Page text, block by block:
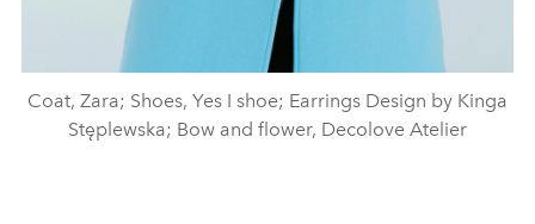
Coat, Zara; Shoes, Yes I shoe; Earrings Design by Kinga
Stęplewska; Bow and flower, Decolove Atelier